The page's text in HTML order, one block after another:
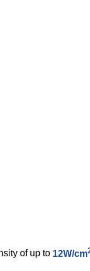
of up to 12W/cm